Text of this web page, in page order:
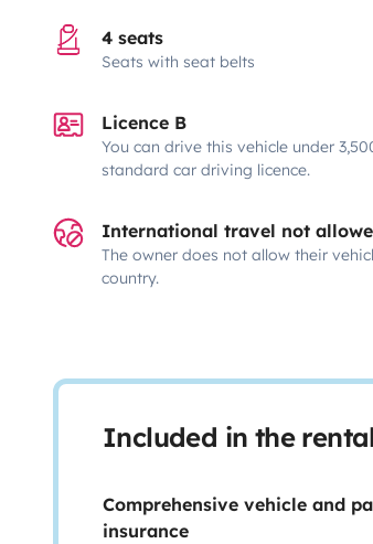
4 seats
Seats with seat belts
Licence B
You can drive this vehicle under
standard car driving licence.
International travel not
The owner does not allow their
country.
Included in the
Comprehensive vehicle and
insurance